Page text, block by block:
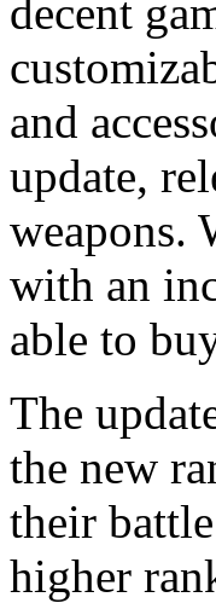
decent
and
update,
weapons.
with an
able to
The
the new
their
higher